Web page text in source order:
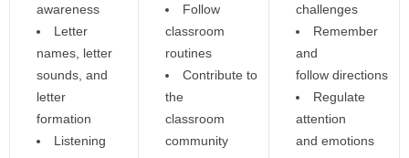
awareness
Letter
names, letter
sounds, and
letter
formation
Listening
Follow
classroom
routines
Contribute to
the
classroom
community
challenges
Remember
and
follow directions
Regulate
attention
and emotions